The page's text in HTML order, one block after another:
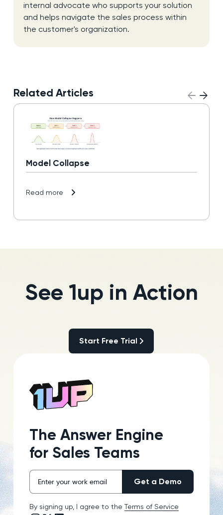
internal advocate who supports your solution
and helps navigate the sales process within
the customer's organization.
Related Articles
Model Collapse
Read more
See 1up in Action
Start Free Trial
The Answer Engine
for Sales Teams
By signing up, I agree to the Terms of Service